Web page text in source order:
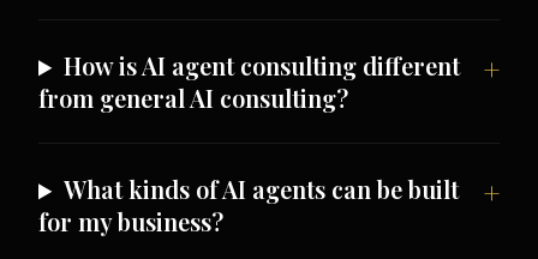
How is AI agent consulting different
from general AI consulting?
What kinds of AI agents can be built
for my business?